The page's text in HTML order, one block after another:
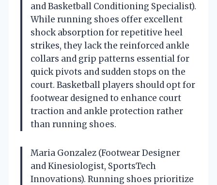
and Basketball Conditioning Specialist).
While running shoes offer excellent
shock absorption for repetitive heel
strikes, they lack the reinforced ankle
collars and grip patterns essential for
quick pivots and sudden stops on the
court. Basketball players should opt for
footwear designed to enhance court
traction and ankle protection rather
than running shoes.
Maria Gonzalez (Footwear Designer
and Kinesiologist, SportsTech
Innovations). Running shoes prioritize